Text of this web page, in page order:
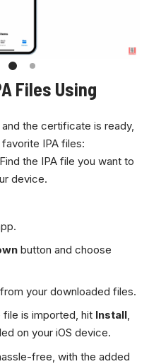
Files Using
the certificate is ready,
IPA files:
the IPA file you want to
device.
button and choose
your downloaded files.
file is imported, hit Install,
on your iOS device.
free, with the added